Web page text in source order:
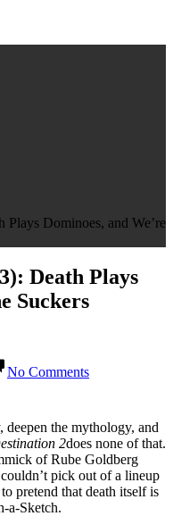
Dominoes, and We’re
Death Plays
Suckers
No CommentsFinal
(2003):
Death
Plays
Dominoes,
and
deepen the mythology, and
2does none of that.
of Rube Goldberg
pick out of a lineup
pretend that death itself is
a-Sketch.